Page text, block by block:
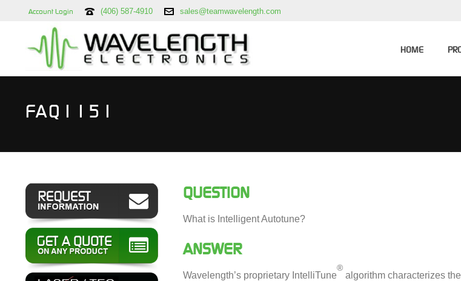
Account Login (406) 587-4910 sales@teamwavelength.com
HOME
FAQ1151
QUESTION
What is Intelligent Autotune?
ANSWER
Wavelength’s proprietary IntelliTune
®
algorithm characterizes